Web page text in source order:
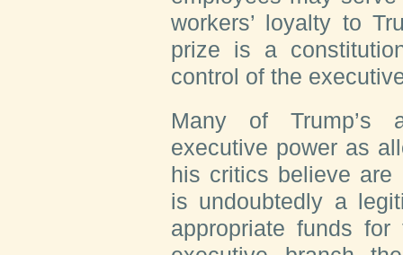
workers’ loyalty to
prize is a
control of the
Many of Trump’s
executive power as
his critics believe are
is undoubtedly a
appropriate funds